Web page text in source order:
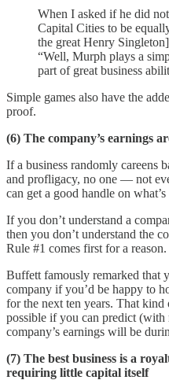
When I asked if he did
Capital Cities to be
the great Henry
“Well, Murph plays a
part of great business
Simple games also have the
proof.
(6) The company’s earnings
If a business randomly careens
and profligacy, no one — not
can get a good handle on
If you don’t understand a
then you don’t understand the
Rule #1 comes first for a reason.
Buffett famously remarked that
company if you’d be happy to
for the next ten years. That
possible if you can predict (with
company’s earnings will be
(7) The best business is a
requiring little capital itself